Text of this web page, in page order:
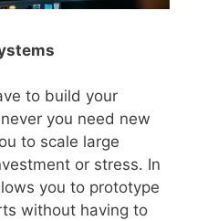
to build your
you need new
to scale large
or stress. In
you to prototype
without having to